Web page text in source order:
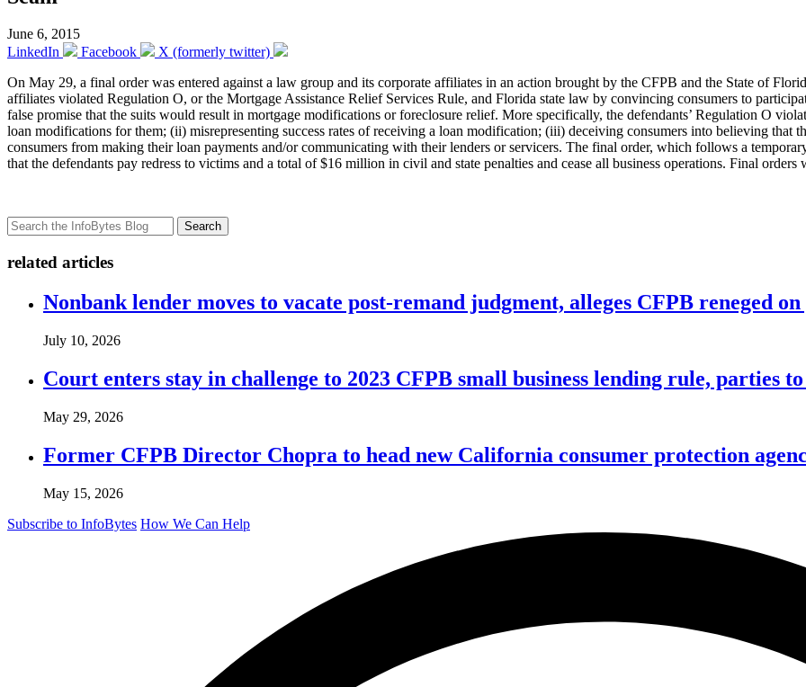
June 6, 2015
LinkedIn
Facebook
X (formerly twitter)
On May 29, a final order was entered against a law group and its corporate affiliates in an action brought by the CFPB and the State of
affiliates violated Regulation O, or the Mortgage Assistance Relief Services Rule, and Florida state law by convincing consumers to
false promise that the suits would result in mortgage modifications or foreclosure relief. More specifically, the defendants’ Regulation O
loan modifications for them; (ii) misrepresenting success rates of receiving a loan modification; (iii) deceiving consumers into believing that
consumers from making their loan payments and/or communicating with their lenders or servicers. The final order, which follows a
that the defendants pay redress to victims and a total of $16 million in civil and state penalties and cease all business operations. Final orders
Search
related articles
Nonbank lender moves to vacate post-remand judgment, alleges CFPB reneged
July 10, 2026
Court enters stay in challenge to 2023 CFPB small business lending rule, parties
May 29, 2026
Former CFPB Director Chopra to head new California consumer protection
May 15, 2026
Subscribe to InfoBytes How We Can Help